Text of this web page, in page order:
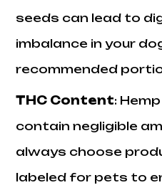
seeds can lead to
imbalance in your
recommended
THC Content:
contain negligible
always choose
labeled for pets to